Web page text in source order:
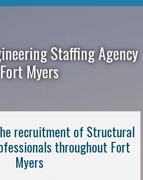
Staffing Agency
Fort Myers
recruitment of Structural
throughout Fort
Myers